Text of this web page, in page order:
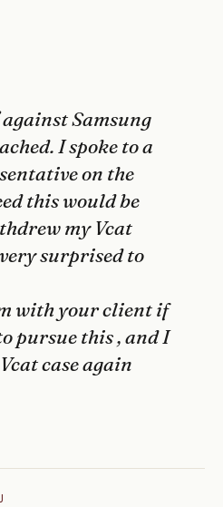
Samsung
I spoke to a
on the
this would be
my Vcat
surprised to
with your client if
pursue this , and I
case again